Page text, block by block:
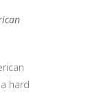
hard